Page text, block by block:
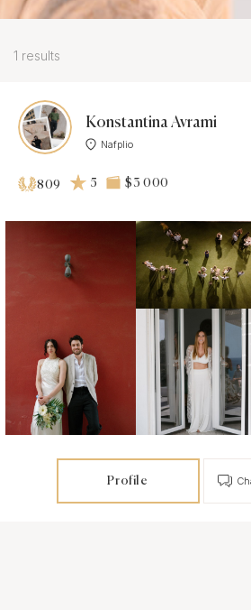
1 results
Konstantina Avrami
Nafplio
809 5 $3 000
Profile